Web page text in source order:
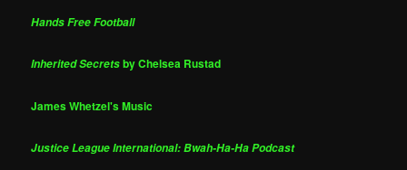
Hands Free Football
Inherited Secretsby Chelsea Rustad
James Whetzel's Music
Justice League International: Bwah-Ha-Ha Podcast